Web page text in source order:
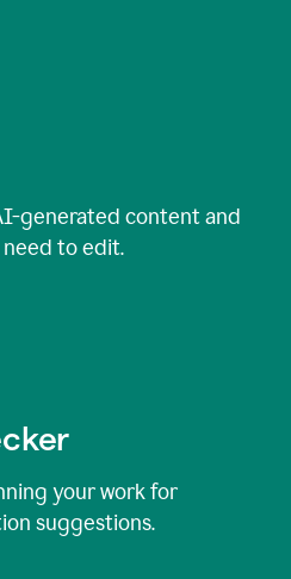
generated content and
need to edit.
your work for
suggestions.